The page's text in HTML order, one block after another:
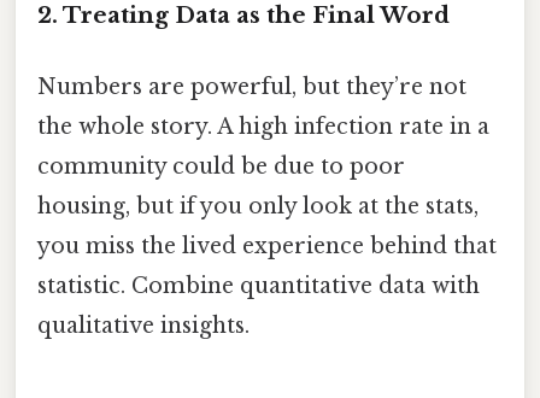
2. Treating Data as the Final Word
Numbers are powerful, but they’re not
the whole story. A high infection rate in a
community could be due to poor
housing, but if you only look at the stats,
you miss the lived experience behind that
statistic. Combine quantitative data with
qualitative insights.